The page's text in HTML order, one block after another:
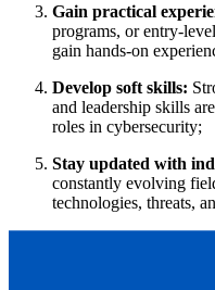
Gain practical
programs, or entry-
gain hands-on
Develop soft skills:
and leadership skills
roles in cybersecurity;
Stay updated with
constantly evolving
technologies, threats,